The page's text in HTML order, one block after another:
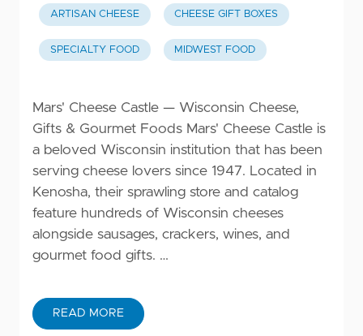
ARTISAN CHEESE CHEESE GIFT BOXES
SPECIALTY FOOD MIDWEST FOOD
Mars' Cheese Castle — Wisconsin Cheese,
Gifts & Gourmet Foods Mars' Cheese Castle is
a beloved Wisconsin institution that has been
serving cheese lovers since 1947. Located in
Kenosha, their sprawling store and catalog
feature hundreds of Wisconsin cheeses
alongside sausages, crackers, wines, and
gourmet food gifts. …
READ MORE